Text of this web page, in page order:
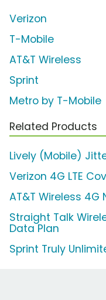
Verizon
T-Mobile
AT&T Wireless
Sprint
Metro by T-Mobile
Related Products
Lively (Mobile)
Verizon 4G LTE
AT&T Wireless 4G
Straight Talk
Data Plan
Sprint Truly